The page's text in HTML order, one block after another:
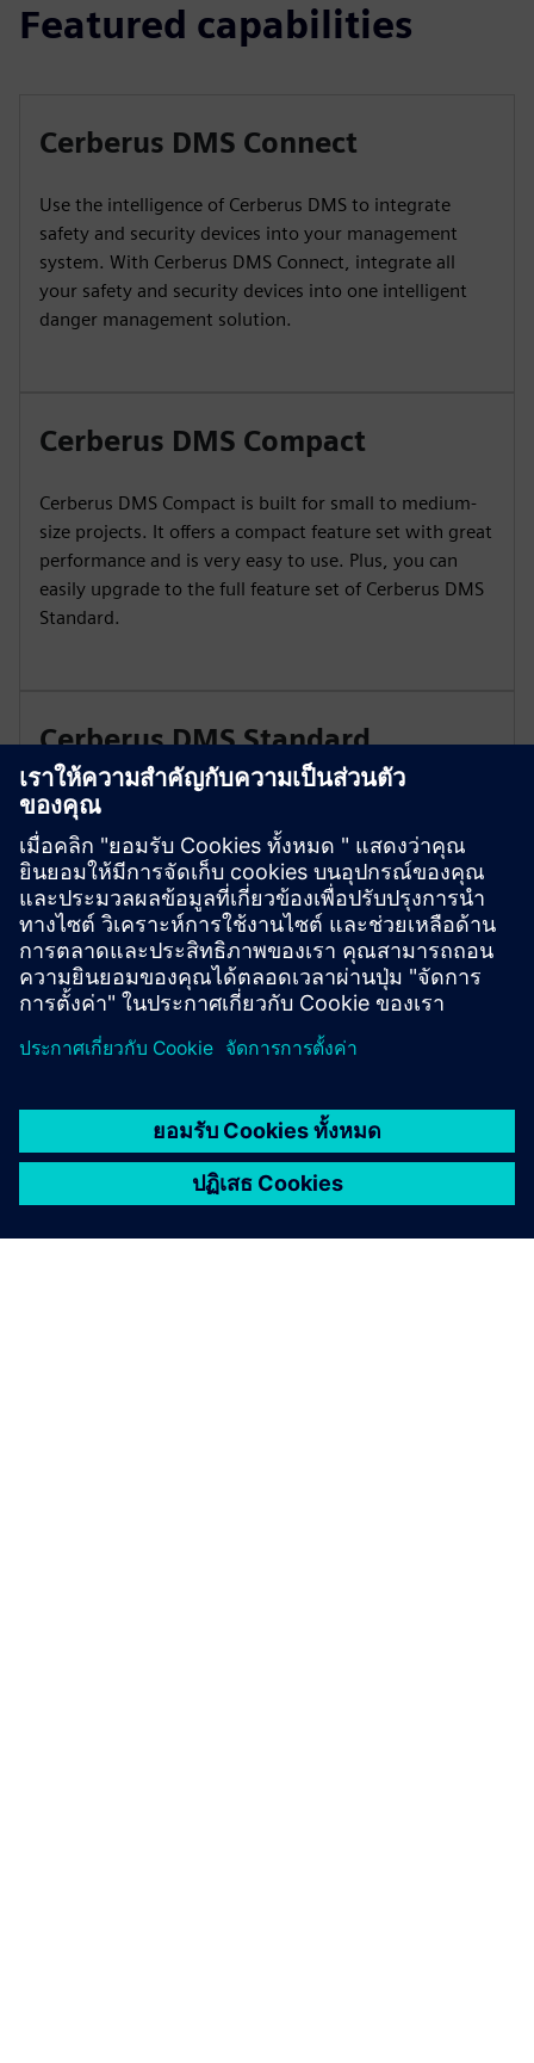
Featured capabilities
Cerberus DMS Connect
Use the intelligence of Cerberus DMS to integrate
safety and security devices into your management
system. With Cerberus DMS Connect, integrate all
your safety and security devices into one intelligent
danger management solution.
Cerberus DMS Compact
Cerberus DMS Compact is built for small to medium-
size projects. It offers a compact feature set with great
performance and is very easy to use. Plus, you can
easily upgrade to the full feature set of Cerberus DMS
Standard.
Cerberus DMS Standard
Cerberus DMS Standard is your digital caretaker for
big and complex sites with dedicated staff for danger
management operation and maintenance. Gain a new
view on building protection with Cerberus DMS
Standard.